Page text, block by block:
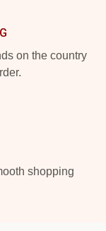
on the country
shopping